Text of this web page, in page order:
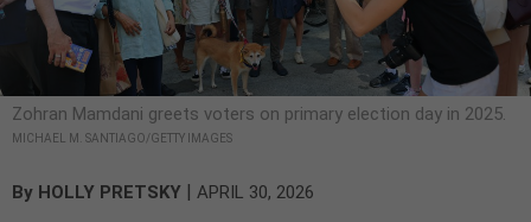
Zohran Mamdani greets voters on primary election day in 2025.
MICHAEL M. SANTIAGO/GETTY IMAGES
By HOLLY PRETSKY | APRIL 30, 2026